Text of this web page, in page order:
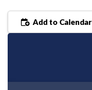
Add to Calendar